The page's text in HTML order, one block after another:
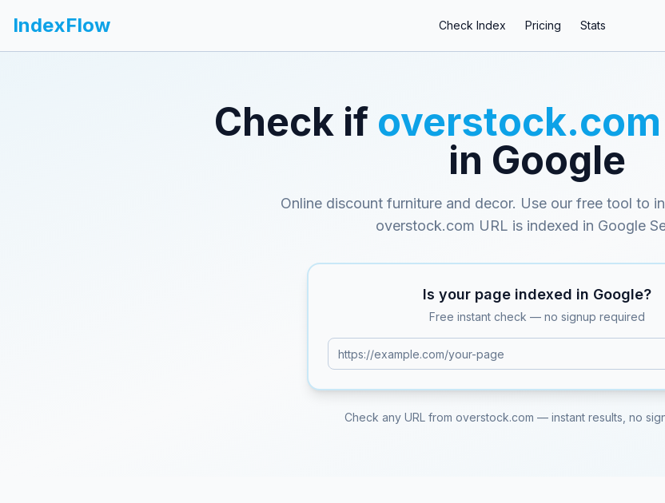
IndexFlow Check Index Pricing Stats
Check if overstock.com
in Google
Online discount furniture and decor. Use our free tool to
overstock.com URL is indexed in Google
Is your page indexed in Google?
Free instant check — no signup required
Check any URL from overstock.com — instant results, no